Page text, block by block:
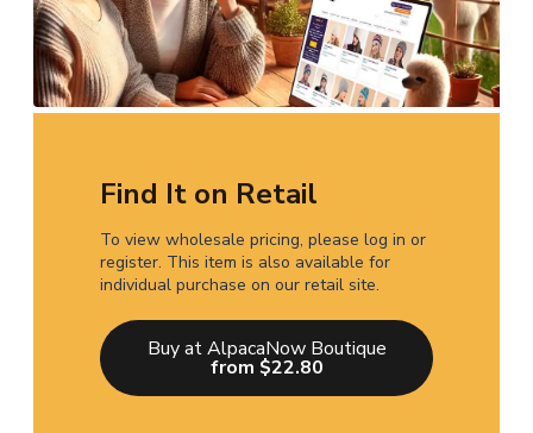
Find It on Retail
To view wholesale pricing, please log in or
register. This item is also available for
individual purchase on our retail site.
Buy at AlpacaNow Boutique
from $22.80